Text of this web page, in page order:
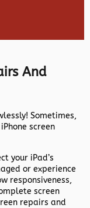
And
Sometimes,
screen
your iPad’s
or experience
responsiveness,
screen
repairs and